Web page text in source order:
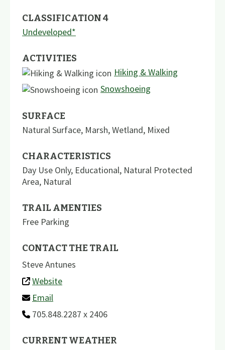
CLASSIFICATION 4
Undeveloped*
ACTIVITIES
Hiking & Walking
Snowshoeing
SURFACE
Natural Surface, Marsh,Wetland, Mixed
CHARACTERISTICS
Day Use Only, Educational, Natural Protected
Area, Natural
TRAIL AMENTIES
Free Parking
CONTACT THE TRAIL
Steve Antunes
Website
Email
705.848.2287 x 2406
CURRENT WEATHER